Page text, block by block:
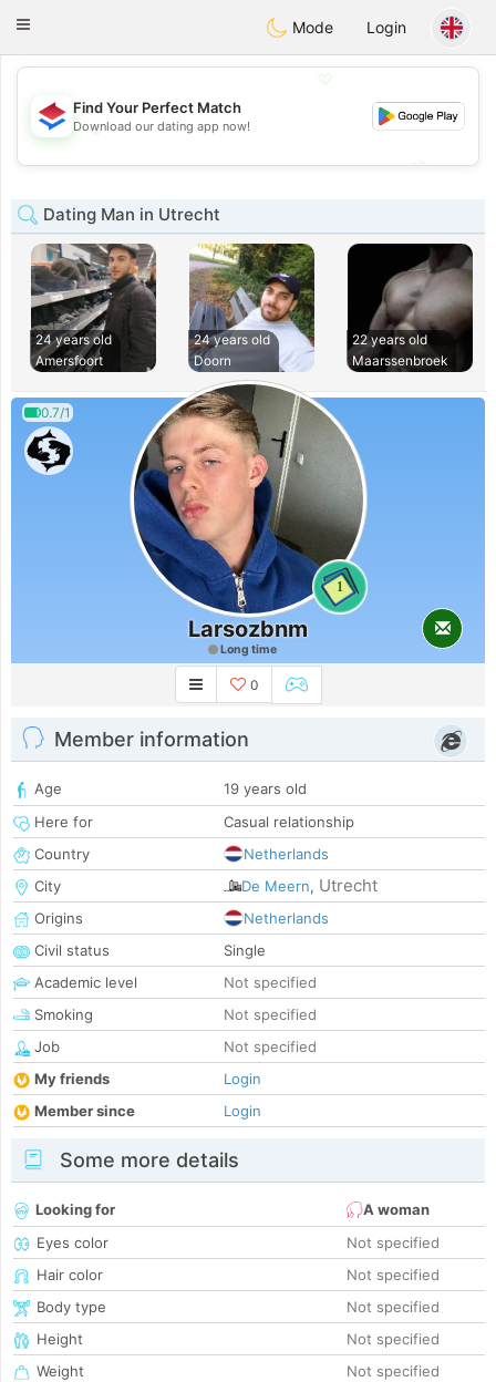
Nederland Chat
Toggle
Mode Login
💖
💕
Find Your Perfect Match
Download our dating app now!
Dating Man in Utrecht
24 years old
Amersfoort
24 years old
Doorn
22 years old
Maarssenbroek
0.7/1
1
Larsozbnm
Long time
0
Member information
Age
19 years old
Here for
Casual relationship
Country
Netherlands
City
De Meern, Utrecht
Origins
Netherlands
Civil status
Single
Academic level
Not specified
Smoking
Not specified
Job
Not specified
My friends
Login
Member since
Login
Some more details
Looking for
A woman
Eyes color
Not specified
Hair color
Not specified
Body type
Not specified
Height
Not specified
Weight
Not specified